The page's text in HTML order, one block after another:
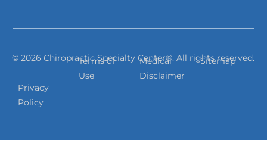
© 2026 Chiropractic Specialty Center®. All rights reserved.
Privacy
Policy
Terms of
Use
Medical
Disclaimer
Sitemap